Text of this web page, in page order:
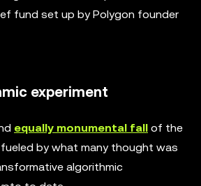
fund set up by Polygon founder
experiment
equally monumental fall of the
by what many thought was
algorithmic